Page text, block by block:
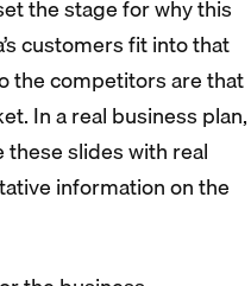
the stage for why this
customers fit into that
the competitors are that
In a real business plan,
slides with real
information on the